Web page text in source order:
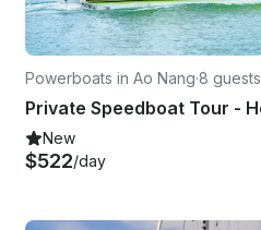
Powerboats in Ao Nang·8 guests
New
$522/day